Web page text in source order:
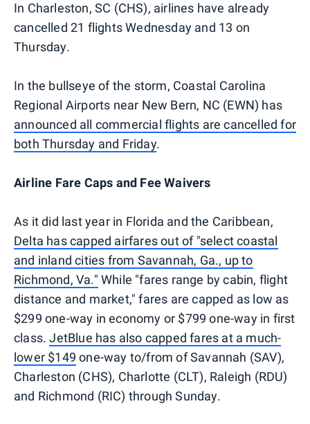
In Charleston, SC (CHS), airlines have already
cancelled 21 flights Wednesday and 13 on
Thursday.
In the bullseye of the storm, Coastal Carolina
Regional Airports near New Bern, NC (EWN) has
announced all commercial flights are cancelled for
both Thursday and Friday.
Airline Fare Caps and Fee Waivers
As it did last year in Florida and the Caribbean,
Delta has capped airfares out of "select coastal
and inland cities from Savannah, Ga., up to
Richmond, Va." While "fares range by cabin, flight
distance and market," fares are capped as low as
$299 one-way in economy or $799 one-way in first
class.JetBlue has also capped fares at a much-
lower $149 one-way to/from of Savannah (SAV),
Charleston (CHS), Charlotte (CLT), Raleigh (RDU)
and Richmond (RIC) through Sunday.